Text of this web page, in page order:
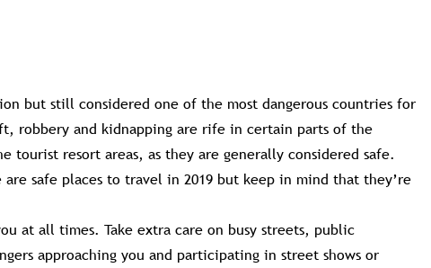
but still considered one of the most dangerous countries for
robbery and kidnapping are rife in certain parts of the
tourist resort areas, as they are generally considered safe.
are safe places to travel in 2019 but keep in mind that they’re
at all times. Take extra care on busy streets, public
approaching you and participating in street shows or